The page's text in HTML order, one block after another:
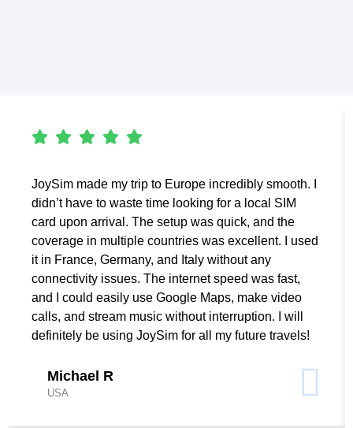
JoySim made my trip to Europe incredibly smooth. I
didn’t have to waste time looking for a local SIM
card upon arrival. The setup was quick, and the
coverage in multiple countries was excellent. I used
it in France, Germany, and Italy without any
connectivity issues. The internet speed was fast,
and I could easily use Google Maps, make video
calls, and stream music without interruption. I will
definitely be using JoySim for all my future travels!
Michael R
USA